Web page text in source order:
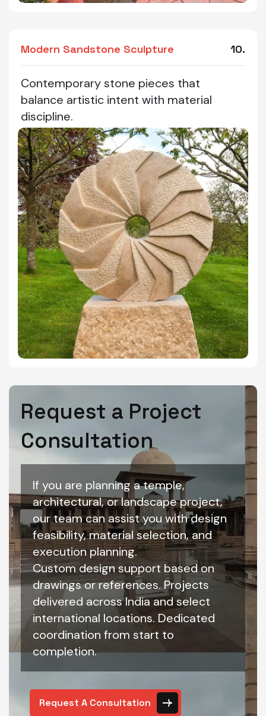
Modern Sandstone Sculpture 10.
Contemporary stone pieces that
balance artistic intent with material
discipline.
Request a Project
Consultation
If you are planning a temple,
architectural, or landscape project,
our team can assist you with design
feasibility, material selection, and
execution planning.
Custom design support based on
drawings or references. Projects
delivered across India and select
international locations. Dedicated
coordination from start to
completion.
Request A Consultation